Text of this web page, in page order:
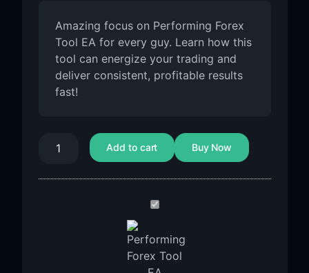
Amazing focus on Performing Forex
Tool EA for every guy. Learn how this
tool can energize your trading and
deliver consistent, profitable results
fast!
Add to cart Buy Now
Performing
Tool
EA